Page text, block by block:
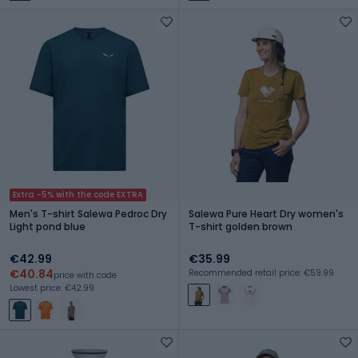
Extra -5% with the code EXTRA
Men's T-shirt Salewa Pedroc Dry
Light pond blue
€42.99
€40.84price with code
Lowest price: €42.99
Salewa Pure Heart Dry women's
T-shirt golden brown
€35.99
Recommended retail price: €59.99